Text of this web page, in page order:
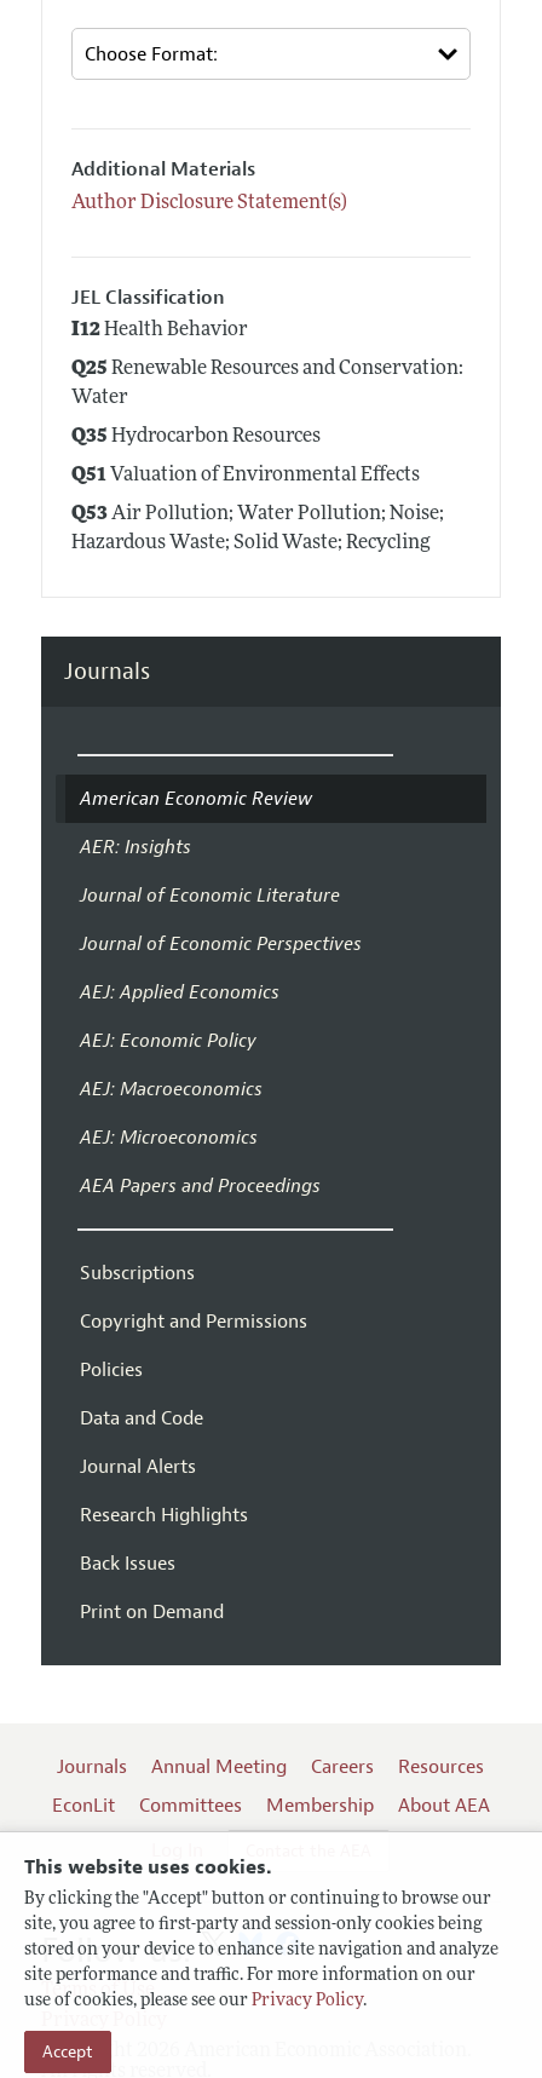
This website uses cookies.
By clicking the "Accept" button or continuing to browse our
site, you agree to first-party and session-only cookies being
stored on your device to enhance site navigation and analyze
site performance and traffic. For more information on our
use of cookies, please see our Privacy Policy.
Accept
Additional Materials
Author Disclosure Statement(s)
JEL Classification
I12Health Behavior
Q25 Renewable Resources and Conservation:
Water
Q35 Hydrocarbon Resources
Q51Valuation of Environmental Effects
Q53Air Pollution; Water Pollution; Noise;
Hazardous Waste; Solid Waste; Recycling
Journals
American Economic Review
AER: Insights
Journal of Economic Literature
Journal of Economic Perspectives
AEJ: Applied Economics
AEJ: Economic Policy
AEJ: Macroeconomics
AEJ: Microeconomics
AEA Papers and Proceedings
Subscriptions
Copyright and Permissions
Policies
Data and Code
Journal Alerts
Research Highlights
Back Issues
Print on Demand
Journals Annual Meeting Careers
Resources
EconLit
Committees Membership
About AEA
Terms of Use
Copyright 2026 American Economic Association.
All rights reserved.
Follow us: